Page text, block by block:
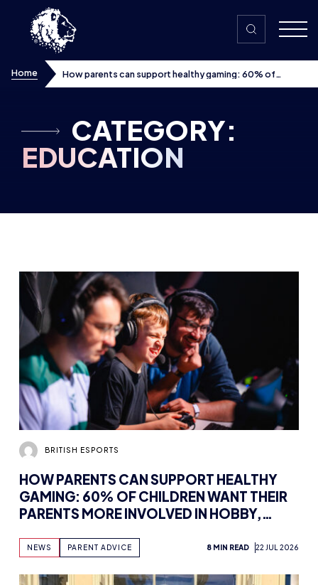
Skip to content
Home
How parents can support healthy gaming: 60% of
CATEGORY:
EDUCATION
BRITISH ESPORTS
HOW PARENTS CAN SUPPORT HEALTHY
GAMING: 60% OF CHILDREN WANT THEIR
PARENTS MORE INVOLVED IN HOBBY,
TENCENT GAMES, WITH UK WORKSHOPS
NEWS PARENT ADVICE 8 MIN READ 22 JUL 2026